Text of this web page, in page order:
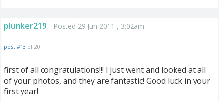
plunker219 Posted 29 Jun 2011 , 3:02am
post #13 of 20
first of all congratulations!!! I just went and looked at all
of your photos, and they are fantastic! Good luck in your
first year!